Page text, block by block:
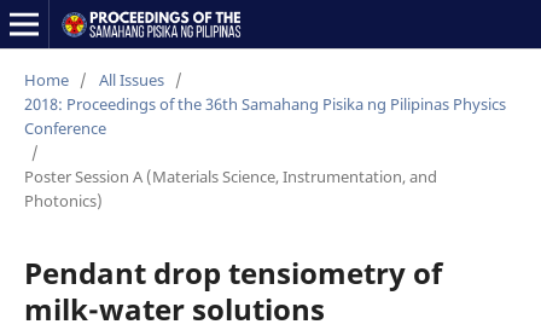
Home / All Issues /
2018: Proceedings of the 36th Samahang Pisika ng Pilipinas Physics
Conference
/
Poster Session A (Materials Science, Instrumentation, and
Photonics)
Pendant drop tensiometry of
milk-water solutions